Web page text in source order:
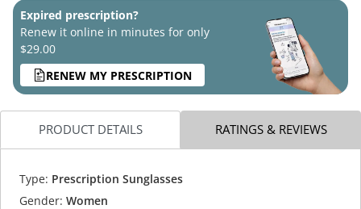
Expired prescription?
Renew it online in minutes for only
$29.00
RENEW MY PRESCRIPTION
PRODUCT DETAILS RATINGS & REVIEWS
Type: Prescription Sunglasses
Gender: Women